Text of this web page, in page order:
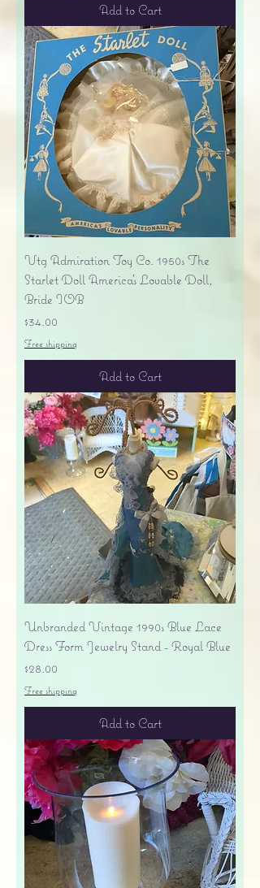
Add to Cart
Vtg Admiration Toy Co. 1950s The
Starlet Doll America's Lovable Doll,
Bride IOB
Price
$34.00
Free shipping
Add to Cart
Unbranded Vintage 1990s Blue Lace
Dress Form Jewelry Stand - Royal Blue
Price
$28.00
Free shipping
Add to Cart